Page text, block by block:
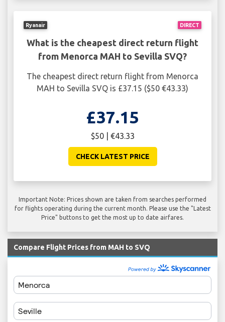
DIRECT
Ryanair
What is the cheapest direct return flight
from Menorca MAH to Sevilla SVQ?
The cheapest direct return flight from Menorca
MAH to Sevilla SVQ is £37.15 ($50 €43.33)
£37.15
$50 | €43.33
CHECK LATEST PRICE
Important Note: Prices shown are taken from searches performed
for flights operating during the current month. Please use the "Latest
Price" buttons to get the most up to date airfares.
Compare Flight Prices from MAH to SVQ